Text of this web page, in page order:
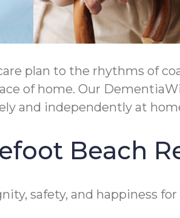
plan to the rhythms of
of home. Our
and independently at
Beach
safety, and happiness